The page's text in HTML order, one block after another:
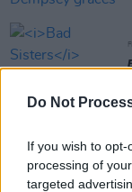
Do Not
If you wish to
processing of
targeted